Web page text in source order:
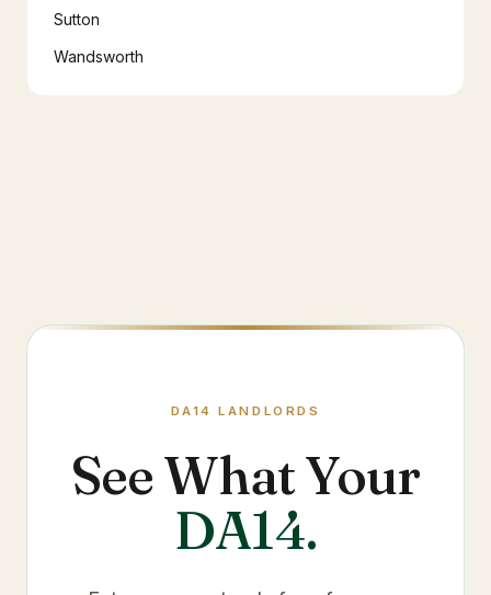
Sutton
Wandsworth
DA14 LANDLORDS
See What Your
DA14.